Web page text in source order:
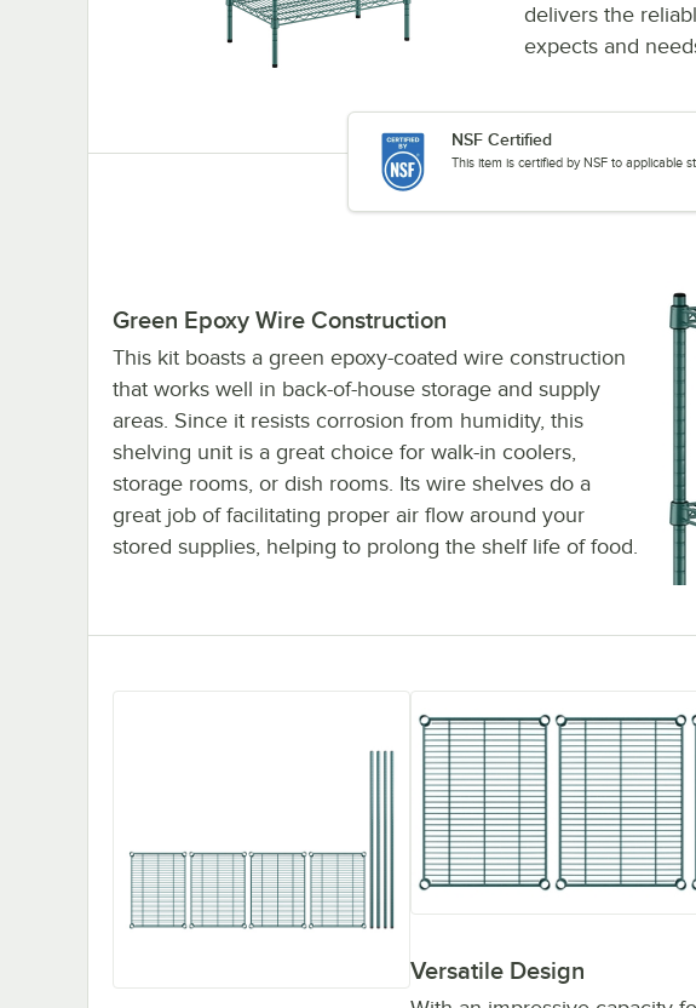
delivers the
expects and
NSF Certified
This item is certified by NSF to applicable
Green Epoxy Wire Construction
This kit boasts a green epoxy-coated wire construction
that works well in back-of-house storage and supply
areas. Since it resists corrosion from humidity, this
shelving unit is a great choice for walk-in coolers,
storage rooms, or dish rooms. Its wire shelves do a
great job of facilitating proper air flow around your
stored supplies, helping to prolong the shelf life of food.
Versatile Design